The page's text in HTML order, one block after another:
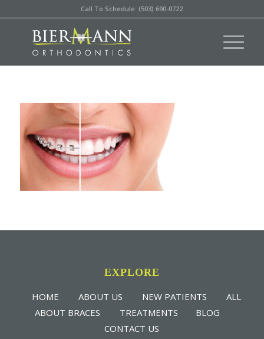
Call To Schedule: (503) 690-0722
EXPLORE
HOME ABOUT US NEW PATIENTS
ALL
ABOUT BRACES
TREATMENTS
BLOG
CONTACT US